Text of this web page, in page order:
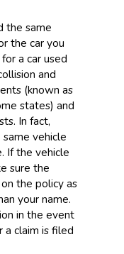
the same
the car you
a car used
and
(known as
states) and
In fact,
vehicle
If the vehicle
sure the
the policy as
your name.
in the event
claim is filed